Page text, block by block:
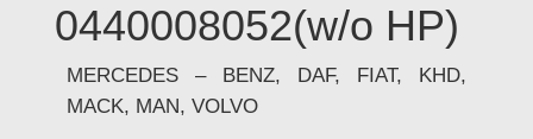
0440008052(w/o HP)
MERCEDES – BENZ, DAF, FIAT, KHD,
MACK, MAN, VOLVO